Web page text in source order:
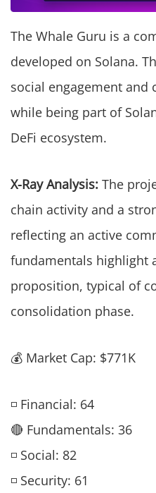
The Whale Guru is a
developed on Solana.
social engagement
while being part of
DeFi ecosystem.
X-Ray Analysis: The
chain activity and a
reflecting an active
fundamentals highlight
proposition, typical of
consolidation phase.
💰 Market Cap: $771K
◽ Financial: 64
🔴 Fundamentals: 36
◽ Social: 82
◽ Security: 61